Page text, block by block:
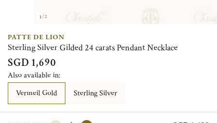
1/2
PATTE DE LION
Sterling Silver Gilded 24 carats Pendant Necklace
SGD 1,690
Also available in:
Vermeil Gold
Sterling Silver